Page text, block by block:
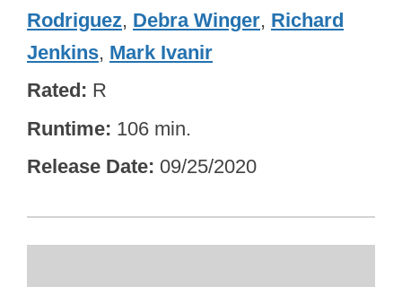
Rodriguez, Debra Winger, Richard
Jenkins, Mark Ivanir
Rated R
Runtime 106 min.
Release Date 09/25/2020